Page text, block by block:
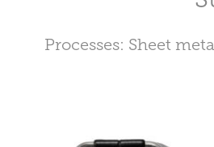
Processes: Sheet